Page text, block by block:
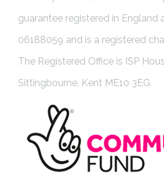
guarantee registered in England
06188059 and is a registered
The Registered Office is ISP
Sittingbourne, Kent ME10 3EG